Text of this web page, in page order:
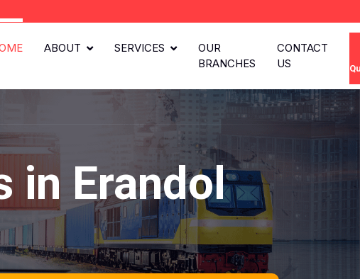
ABOUT SERVICES
OUR
BRANCHES
CONTACT
US
in Erandol